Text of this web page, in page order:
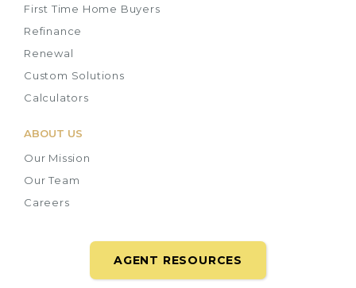
First Time Home Buyers
Refinance
Renewal
Custom Solutions
Calculators
ABOUT US
Our Mission
Our Team
Careers
AGENT RESOURCES